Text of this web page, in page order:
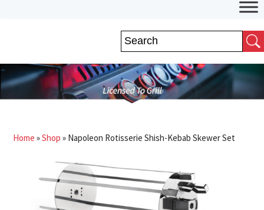
Home »Shop » Napoleon Rotisserie Shish-Kebab Skewer Set